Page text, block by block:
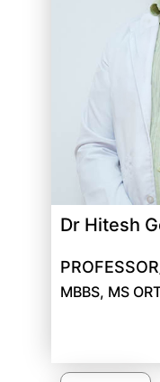
Dr Hitesh
MBBS, MS